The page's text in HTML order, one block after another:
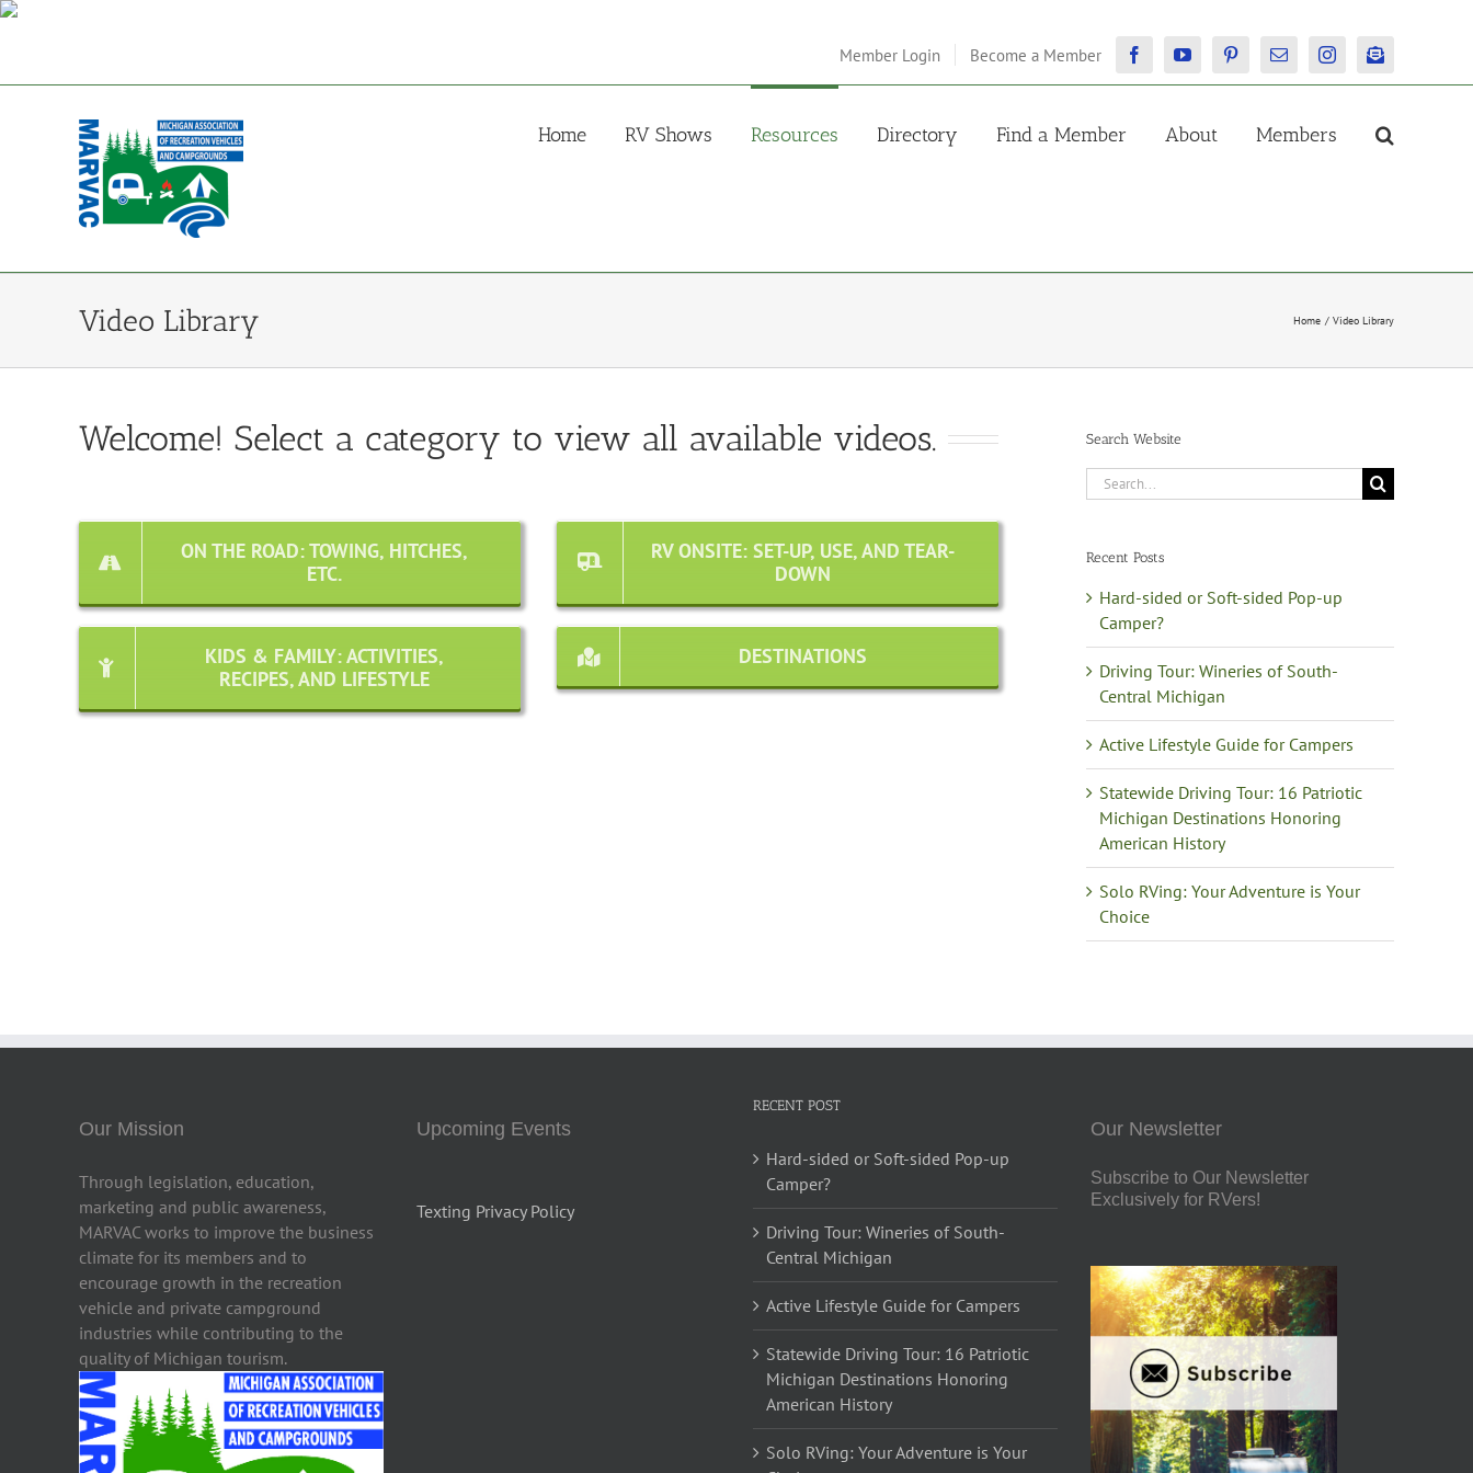
Skip
Member Login Become a Member FacebookYouTubePinterestEmail InstagramNewsletter
Home RV Shows Resources Directory Find a Member About Members
Video Library Home Video Library
Welcome! Select a category to view all available videos.
ON THE ROAD: TOWING, HITCHES,
ETC.
RV ONSITE: SET-UP, USE, AND TEAR-
DOWN
KIDS & FAMILY: ACTIVITIES,
RECIPES, AND LIFESTYLE
DESTINATIONS
Search Website
Search
for:
Recent Posts
Hard-sided or Soft-sided Pop-up
Camper?
Driving Tour: Wineries of South-
Central Michigan
Active Lifestyle Guide for Campers
Statewide Driving Tour: 16 Patriotic
Michigan Destinations Honoring
American History
Solo RVing: Your Adventure is Your
Choice
Our Mission
Through legislation, education,
marketing and public awareness,
MARVAC works to improve the business
climate for its members and to
encourage growth in the recreation
vehicle and private campground
industries while contributing to the
quality of Michigan tourism.
Upcoming Events
Texting Privacy Policy
RECENT POST
Hard-sided or Soft-sided Pop-up
Camper?
Driving Tour: Wineries of South-
Central Michigan
Active Lifestyle Guide for Campers
Statewide Driving Tour: 16 Patriotic
Michigan Destinations Honoring
American History
Solo RVing: Your Adventure is Your
Our Newsletter
Subscribe to Our Newsletter
Exclusively for RVers!